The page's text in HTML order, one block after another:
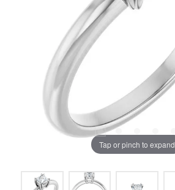
Tap or pinch to expand